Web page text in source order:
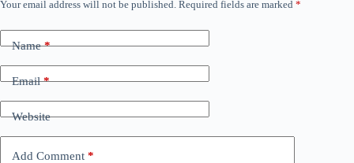
Your email address will not be published. Required fields are marked *
Name*
Email*
Website
Add Comment *